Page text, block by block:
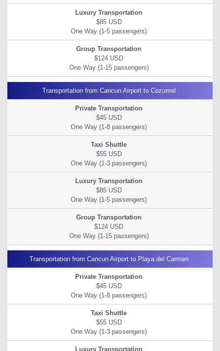
$85 USD
$124 USD
Transportation from Cancun Airport to Cozumel
$45 USD
$55 USD
$85 USD
$124 USD
Transportation from Cancun Airport to Playa del Carmen
$45 USD
$55 USD